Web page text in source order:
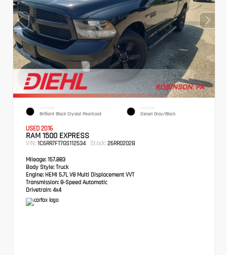
EXTERIOR
Brilliant Black Crystal Pearlcoat
INTERIOR
Diesel Gray/Black
USED 2016
RAM 1500 EXPRESS
VIN: 1C6RR7FT7GS112534 Stock: 26RR0202B
Mileage: 157,883
Body Style: Truck
Engine: HEMI 5.7L V8 Multi Displacement VVT
Transmission: 8-Speed Automatic
Drivetrain: 4x4